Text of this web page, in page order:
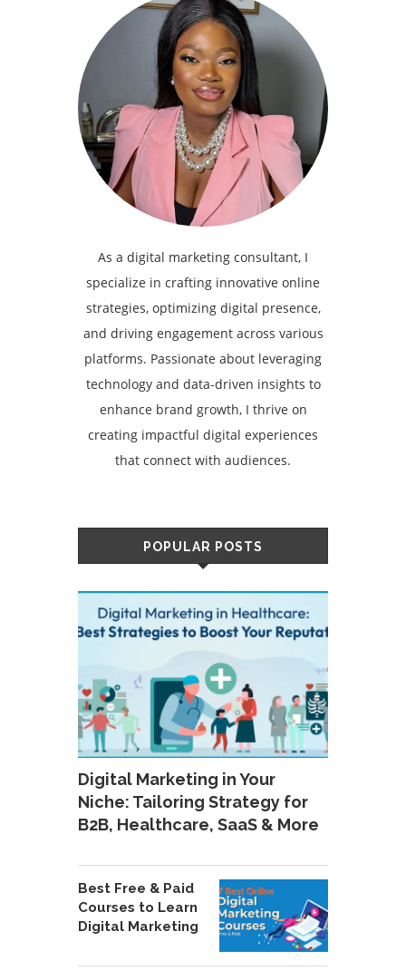
As a digital marketing consultant, I
specialize in crafting innovative online
strategies, optimizing digital presence,
and driving engagement across various
platforms. Passionate about leveraging
technology and data-driven insights to
enhance brand growth, I thrive on
creating impactful digital experiences
that connect with audiences.
POPULAR POSTS
Digital Marketing in Your
Niche: Tailoring Strategy for
B2B, Healthcare, SaaS & More
Best Free & Paid
Courses to Learn
Digital Marketing